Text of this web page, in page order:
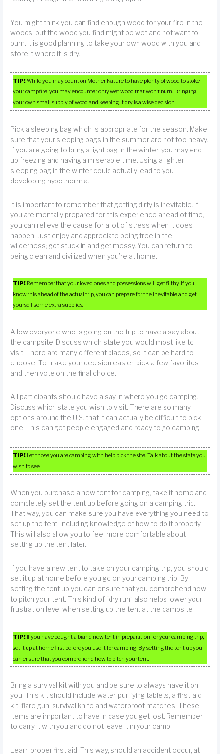
You might think you can find enough wood for your fire in the
woods, but the wood you find might be wet and not want to
burn. It is good planning to take your own wood with you and
store it where it is dry.
TIP!While you may count on Mother Nature to have plenty of wood to stoke
your campfire, you may encounter only wet wood that won’t burn. Bringing
your own small supply of wood and keeping it dry is a wise decision.
Pick a sleeping bag which is appropriate for the season. Make
sure that your sleeping bags in the summer are not too heavy.
If you are going to bring a light bag in the winter, you may end
up freezing and having a miserable time. Using a lighter
sleeping bag in the winter could actually lead to you
developing hypothermia.
It is important to remember that getting dirty is inevitable. If
you are mentally prepared for this experience ahead of time,
you can relieve the cause for a lot of stress when it does
happen. Just enjoy and appreciate being free in the
wilderness; get stuck in and get messy. You can return to
being clean and civilized when you’re at home.
TIP! Remember that your loved ones and possessions will get filthy. If you
know this ahead of the actual trip, you can prepare for the inevitable and get
yourself some extra supplies.
Allow everyone who is going on the trip to have a say about
the campsite. Discuss which state you would most like to
visit. There are many different places, so it can be hard to
choose. To make your decision easier, pick a few favorites
and then vote on the final choice.
All participants should have a say in where you go camping.
Discuss which state you wish to visit. There are so many
options around the U.S. that it can actually be difficult to pick
one! This can get people engaged and ready to go camping.
TIP! Let those you are camping with help pick the site. Talk about the state you
wish to see.
When you purchase a new tent for camping, take it home and
completely set the tent up before going on a camping trip.
That way, you can make sure you have everything you need to
set up the tent, including knowledge of how to do it properly.
This will also allow you to feel more comfortable about
setting up the tent later.
If you have a new tent to take on your camping trip, you should
set it up at home before you go on your camping trip. By
setting the tent up you can ensure that you comprehend how
to pitch your tent. This kind of “dry run” also helps lower your
frustration level when setting up the tent at the campsite
TIP! If you have bought a brand new tent in preparation for your camping trip,
set it up at home first before you use it for camping. By setting the tent up you
can ensure that you comprehend how to pitch your tent.
Bring a survival kit with you and be sure to always have it on
you. This kit should include water-purifying tablets, a first-aid
kit, flare gun, survival knife and waterproof matches. These
items are important to have in case you get lost. Remember
to carry it with you and do not leave it in your camp.
Learn proper first aid. This way, should an accident occur, at